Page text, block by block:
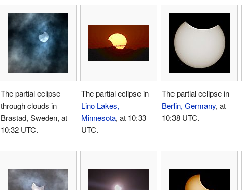
The partial eclipse
through clouds in
Brastad, Sweden, at
10:32 UTC.
The partial eclipse in
Lino Lakes,
Minnesota, at 10:33
UTC.
The partial eclipse in
Berlin, Germany, at
10:38 UTC.